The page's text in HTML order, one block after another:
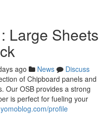
Large Sheets
ago News
Discuss
of Chipboard panels and
Our OSB provides a strong
is perfect for fueling your
profile